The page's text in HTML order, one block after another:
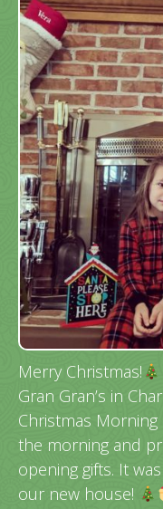
Merry Christmas!
Gran Gran’s in
Christmas
the morning and
opening gifts. It
our new house!